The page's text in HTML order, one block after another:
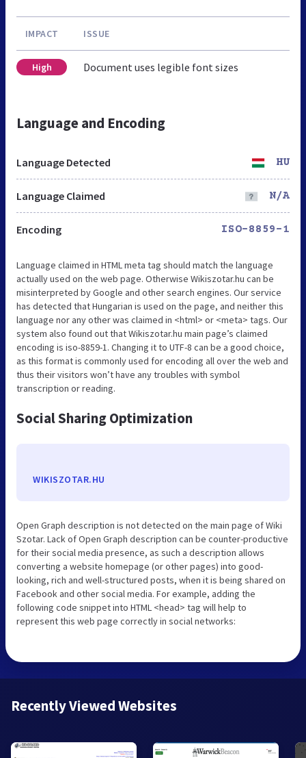
IMPACT ISSUE
High Document uses legible font sizes
Language and Encoding
Language Detected HU
Language Claimed N/A
Encoding ISO-8859-1
Language claimed in HTML meta tag should match the language
actually used on the web page. Otherwise Wikiszotar.hu can be
misinterpreted by Google and other search engines. Our service
has detected that Hungarian is used on the page, and neither this
language nor any other was claimed in <html> or <meta> tags. Our
system also found out that Wikiszotar.hu main page’s claimed
encoding is iso-8859-1. Changing it to UTF-8 can be a good choice,
as this format is commonly used for encoding all over the web and
thus their visitors won’t have any troubles with symbol
transcription or reading.
Social Sharing Optimization
WIKISZOTAR.HU
Open Graph description is not detected on the main page of Wiki
Szotar. Lack of Open Graph description can be counter-productive
for their social media presence, as such a description allows
converting a website homepage (or other pages) into good-
looking, rich and well-structured posts, when it is being shared on
Facebook and other social media. For example, adding the
following code snippet into HTML <head> tag will help to
represent this web page correctly in social networks:
Recently Viewed Websites